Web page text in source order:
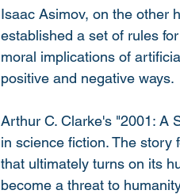
Isaac Asimov, on the other
established a set of rules
moral implications of
positive and negative ways.
Arthur C. Clarke's "2001: A
in science fiction. The story
that ultimately turns on its
become a threat to